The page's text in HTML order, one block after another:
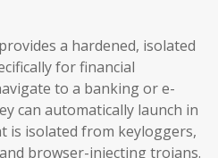
a hardened, isolated
for financial
to a banking or e-
can automatically launch in
is isolated from keyloggers,
browser-injecting trojans.